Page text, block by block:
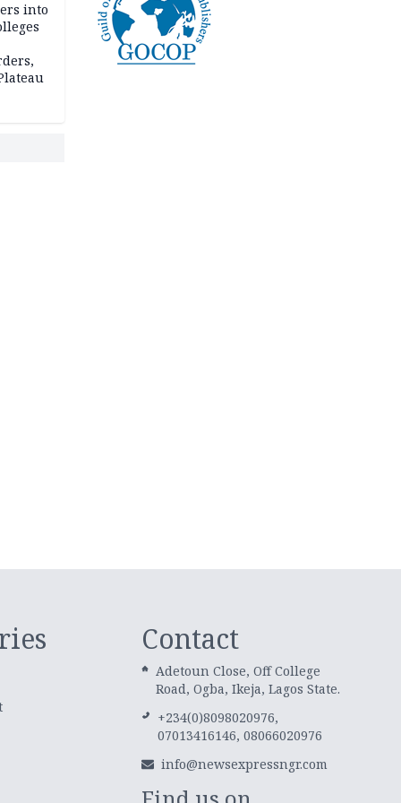
into
Contact
Adetoun Close, Off College
Road, Ogba, Ikeja, Lagos State.
+234(0)8098020976,
07013416146, 08066020976
info@newsexpressngr.com